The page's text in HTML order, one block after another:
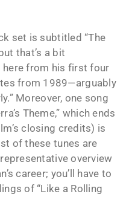
set is subtitled “The
that’s a bit
here from his first four
from 1989—arguably
Moreover, one song
Theme,” which ends
closing credits) is
of these tunes are
overview
career; you’ll have to
of “Like a Rolling